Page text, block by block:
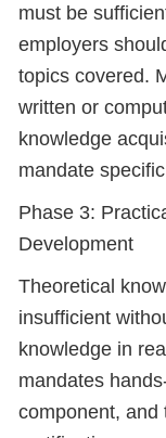
must be
employers
topics covered.
written or
knowledge
mandate
Phase 3:
Development
Theoretical
insufficient
knowledge in
mandates
component, and